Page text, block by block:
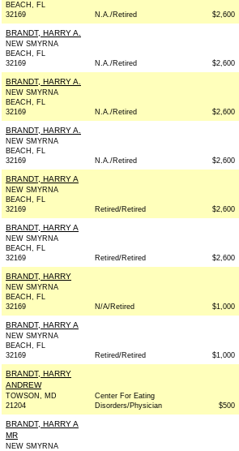
BEACH, FL
32169
N.A./Retired $2,600
BRANDT, HARRY A.
NEW SMYRNA
BEACH, FL
32169
N.A./Retired $2,600
BRANDT, HARRY A.
NEW SMYRNA
BEACH, FL
32169
N.A./Retired $2,600
BRANDT, HARRY A.
NEW SMYRNA
BEACH, FL
32169
N.A./Retired $2,600
BRANDT, HARRY A
NEW SMYRNA
BEACH, FL
32169
Retired/Retired $2,600
BRANDT, HARRY A
NEW SMYRNA
BEACH, FL
32169
Retired/Retired $2,600
BRANDT, HARRY
NEW SMYRNA
BEACH, FL
32169
N/A/Retired $1,000
BRANDT, HARRY A
NEW SMYRNA
BEACH, FL
32169
Retired/Retired $1,000
BRANDT, HARRY
ANDREW
TOWSON, MD
21204
Center For Eating
Disorders/Physician
$500
BRANDT, HARRY A
MR
NEW SMYRNA